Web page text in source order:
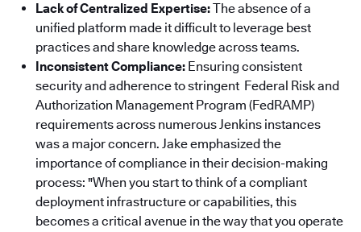
Lack of Centralized Expertise:The absence of a
unified platform made it difficult to leverage best
practices and share knowledge across teams.
Inconsistent Compliance: Ensuring consistent
security and adherence to stringent Federal Risk and
Authorization Management Program (FedRAMP)
requirements across numerous Jenkins instances
was a major concern. Jake emphasized the
importance of compliance in their decision-making
process: "When you start to think of a compliant
deployment infrastructure or capabilities, this
becomes a critical avenue in the way that you operate